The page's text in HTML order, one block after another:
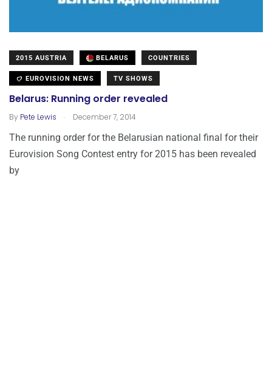
2015 AUSTRIA BELARUS COUNTRIES
EUROVISION NEWS TV SHOWS
Belarus: Running order revealed
By Pete Lewis . December 7, 2014
The running order for the Belarusian national final for their
Eurovision Song Contest entry for 2015 has been revealed
by